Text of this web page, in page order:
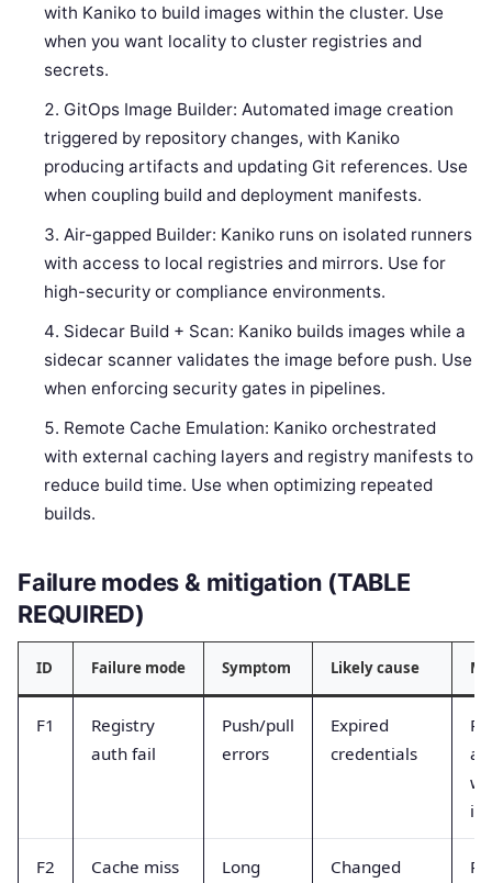
with Kaniko to build images within the cluster. Use
when you want locality to cluster registries and
secrets.
GitOps Image Builder: Automated image creation
triggered by repository changes, with Kaniko
producing artifacts and updating Git references. Use
when coupling build and deployment manifests.
Air-gapped Builder: Kaniko runs on isolated runners
with access to local registries and mirrors. Use for
high-security or compliance environments.
Sidecar Build + Scan: Kaniko builds images while a
sidecar scanner validates the image before push. Use
when enforcing security gates in pipelines.
Remote Cache Emulation: Kaniko orchestrated
with external caching layers and registry manifests to
reduce build time. Use when optimizing repeated
builds.
Failure modes & mitigation (TABLE
REQUIRED)
ID Failure mode Symptom Likely cause
F1
Registry
auth fail
Push/pull
errors
Expired
credentials
F2 Cache miss
Long
Changed